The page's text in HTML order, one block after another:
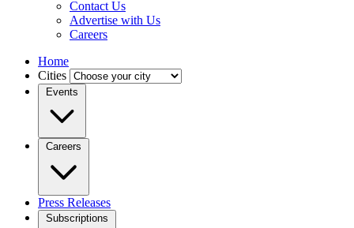
Contact Us
Advertise with Us
Careers
Home
Cities
Events
Careers
Press Releases
Subscriptions